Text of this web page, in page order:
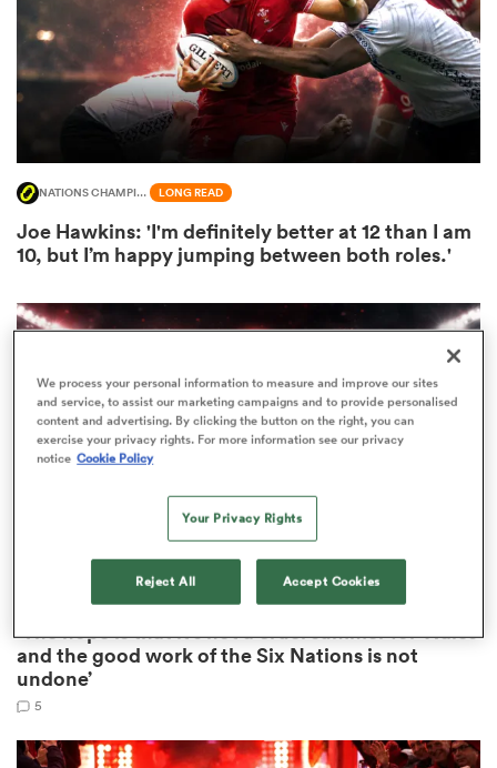
Bay
NATIONS CHAMPIONSHIP LONG READ
Joe Hawkins: 'I'm definitely better at 12 than I am
10, but I’m happy jumping between both roles.'
LONG READ
‘The hope is that it’s not a cruel summer for Wales
and the good work of the Six Nations is not
undone’
5
We process your personal information to measure and improve our sites
and service, to assist our marketing campaigns and to provide personalised
content and advertising. By clicking the button on the right, you can
exercise your privacy rights. For more information see our privacy
notice Cookie Policy
Your Privacy Rights
Reject All Accept Cookies